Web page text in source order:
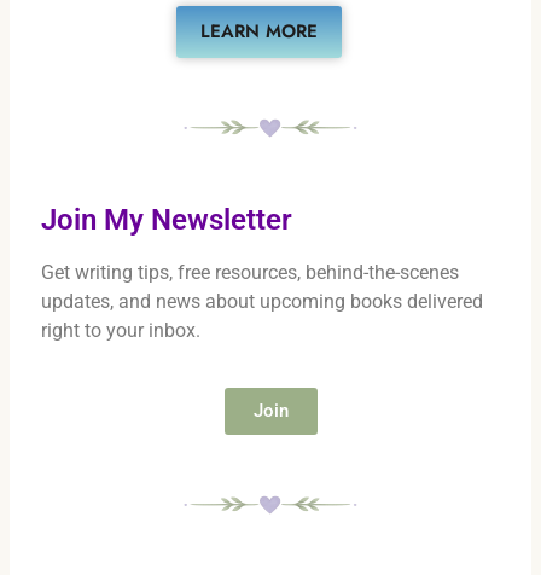
LEARN MORE
Join My Newsletter
Get writing tips, free resources, behind-the-scenes
updates, and news about upcoming books delivered
right to your inbox.
Join